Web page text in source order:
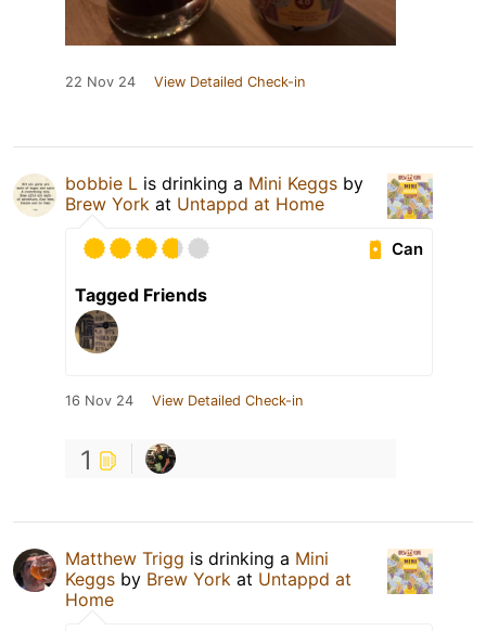
22 Nov 24 View Detailed Check-in
bobbie L is drinking a Mini Keggs by
Brew York at Untappd at Home
Can
Tagged Friends
16 Nov 24 View Detailed Check-in
1
Matthew Trigg is drinking a Mini
Keggs by Brew York at Untappd at
Home